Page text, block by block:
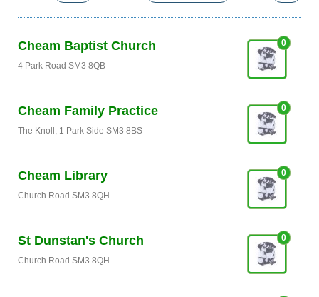
0
Cheam Baptist Church
4 Park Road SM3 8QB
0
Cheam Family Practice
The Knoll, 1 Park Side SM3 8BS
0
Cheam Library
Church Road SM3 8QH
0
St Dunstan's Church
Church Road SM3 8QH